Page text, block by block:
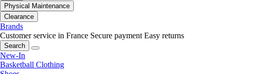
Physical Maintenance
Clearance
Brands
Customer service in France Secure payment Easy returns
Search
New-In
Basketball Clothing